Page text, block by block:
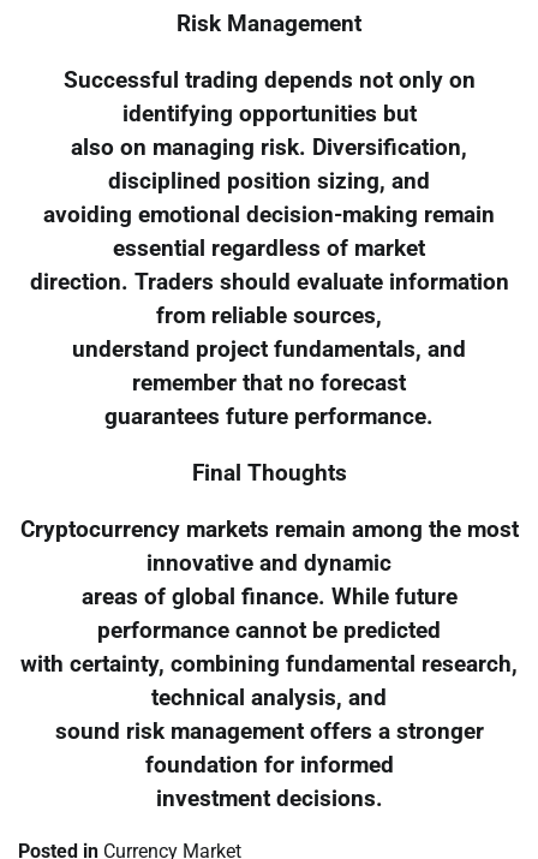
Risk Management
Successful trading depends not only on
identifying opportunities but
also on managing risk. Diversification,
disciplined position sizing, and
avoiding emotional decision-making remain
essential regardless of market
direction. Traders should evaluate information
from reliable sources,
understand project fundamentals, and
remember that no forecast
guarantees future performance.
Final Thoughts
Cryptocurrency markets remain among the most
innovative and dynamic
areas of global finance. While future
performance cannot be predicted
with certainty, combining fundamental research,
technical analysis, and
sound risk management offers a stronger
foundation for informed
investment decisions.
Posted in Currency Market